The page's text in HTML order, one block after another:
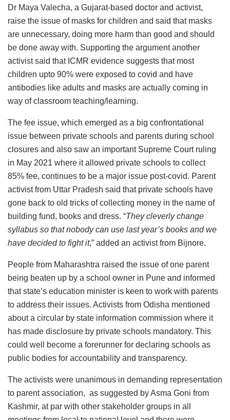
Dr Maya Valecha, a Gujarat-based doctor and activist,
raise the issue of masks for children and said that masks
are unnecessary, doing more harm than good and should
be done away with. Supporting the argument another
activist said that ICMR evidence suggests that most
children upto 90% were exposed to covid and have
antibodies like adults and masks are actually coming in
way of classroom teaching/learning.
The fee issue, which emerged as a big confrontational
issue between private schools and parents during school
closures and also saw an important Supreme Court ruling
in May 2021 where it allowed private schools to collect
85% fee, continues to be a major issue post-covid. Parent
activist from Uttar Pradesh said that private schools have
gone back to old tricks of collecting money in the name of
building fund, books and dress. “They cleverly change
syllabus so that nobody can use last year’s books and we
have decided to fight it,” added an activist from Bijnore.
People from Maharashtra raised the issue of one parent
being beaten up by a school owner in Pune and informed
that state’s education minister is keen to work with parents
to address their issues. Activists from Odisha mentioned
about a circular by state information commission where it
has made disclosure by private schools mandatory. This
could well become a forerunner for declaring schools as
public bodies for accountability and transparency.
The activists were unanimous in demanding representation
to parent association, as suggested by Asma Goni from
Kashmir, at par with other stakeholder groups in all